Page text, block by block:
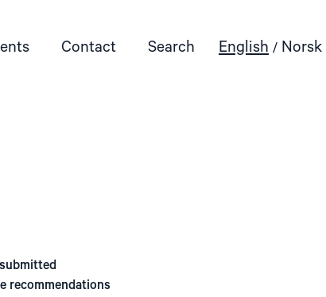
Contact Search English Norsk
recommendations